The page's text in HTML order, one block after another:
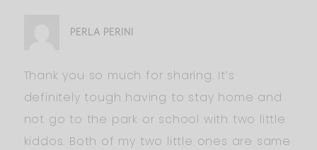
PERLA PERINI
Thank you so much for sharing. It’s
definitely tough having to stay home and
not go to the park or school with two little
kiddos. Both of my two little ones are same